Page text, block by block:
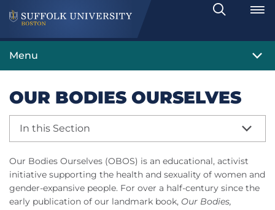
Search
Toggle
Menu
OUR BODIES OURSELVES
In this Section
Our Bodies Ourselves (OBOS) is an educational, activist
initiative supporting the health and sexuality of women and
gender-expansive people. For over a half-century since the
early publication of our landmark book, Our Bodies,